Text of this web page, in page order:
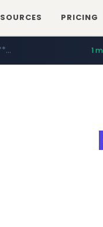
PRICING
www.realtor.com/****************/*****...
www.zillow.com/*************/*****... 1